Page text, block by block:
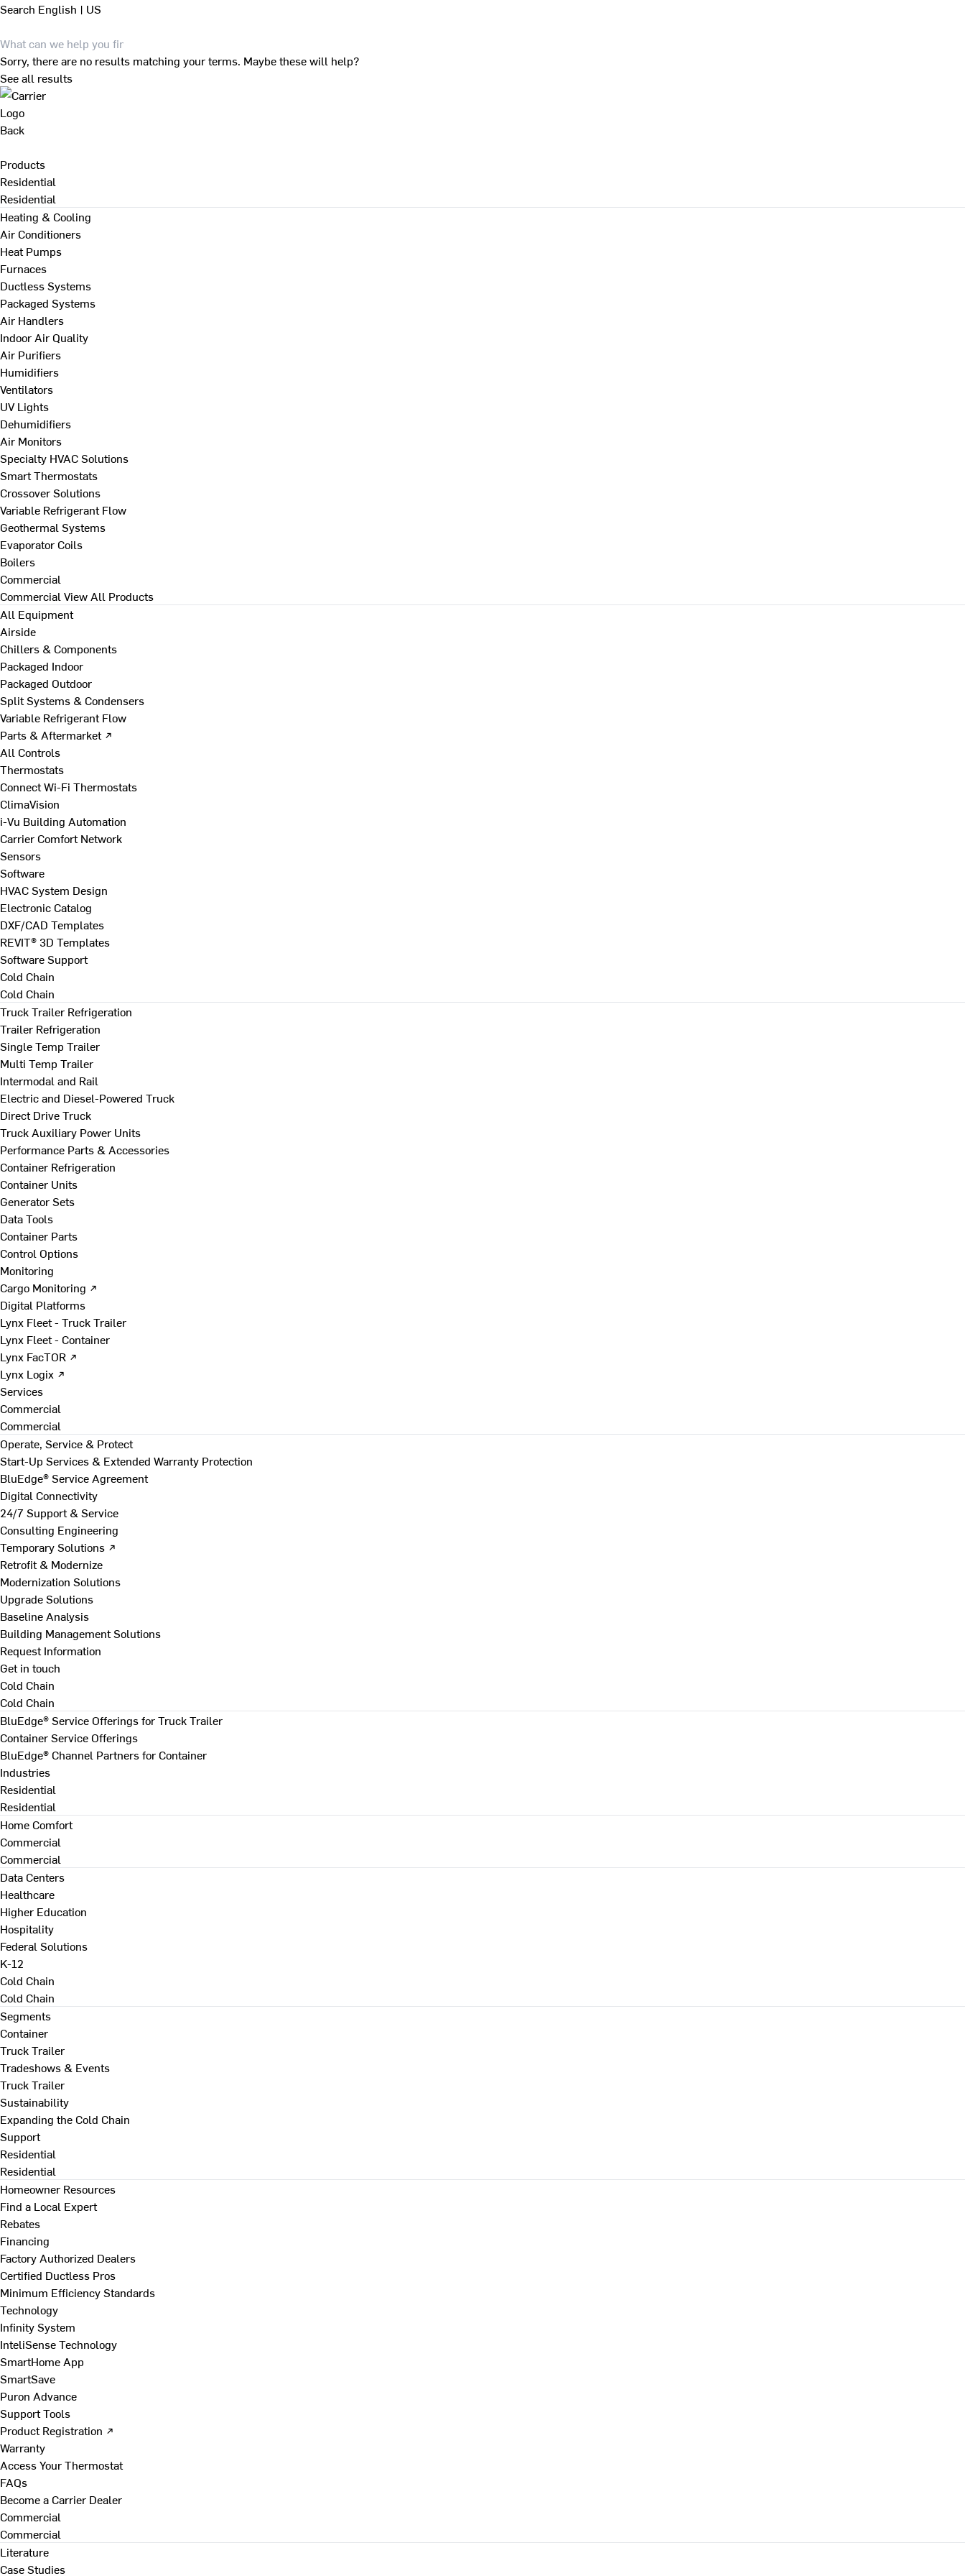
Search English | US
Sorry, there are no results matching your terms. Maybe these will help?
See all results
Back
Products
Residential
Residential
Heating & Cooling
Air Conditioners
Heat Pumps
Furnaces
Ductless Systems
Packaged Systems
Air Handlers
Indoor Air Quality
Air Purifiers
Humidifiers
Ventilators
UV Lights
Dehumidifiers
Air Monitors
Specialty HVAC Solutions
Smart Thermostats
Crossover Solutions
Variable Refrigerant Flow
Geothermal Systems
Evaporator Coils
Boilers
Commercial
Commercial View All Products
All Equipment
Airside
Chillers & Components
Packaged Indoor
Packaged Outdoor
Split Systems & Condensers
Variable Refrigerant Flow
Parts & Aftermarket ↗
All Controls
Thermostats
Connect Wi-Fi Thermostats
ClimaVision
i-Vu Building Automation
Carrier Comfort Network
Sensors
Software
HVAC System Design
Electronic Catalog
DXF/CAD Templates
REVIT® 3D Templates
Software Support
Cold Chain
Cold Chain
Truck Trailer Refrigeration
Trailer Refrigeration
Single Temp Trailer
Multi Temp Trailer
Intermodal and Rail
Electric and Diesel-Powered Truck
Direct Drive Truck
Truck Auxiliary Power Units
Performance Parts & Accessories
Container Refrigeration
Container Units
Generator Sets
Data Tools
Container Parts
Control Options
Monitoring
Cargo Monitoring ↗
Digital Platforms
Lynx Fleet - Truck Trailer
Lynx Fleet - Container
Lynx FacTOR ↗
Lynx Logix ↗
Services
Commercial
Commercial
Operate, Service & Protect
Start-Up Services & Extended Warranty Protection
BluEdge® Service Agreement
Digital Connectivity
24/7 Support & Service
Consulting Engineering
Temporary Solutions ↗
Retrofit & Modernize
Modernization Solutions
Upgrade Solutions
Baseline Analysis
Building Management Solutions
Request Information
Get in touch
Cold Chain
Cold Chain
BluEdge® Service Offerings for Truck Trailer
Container Service Offerings
BluEdge® Channel Partners for Container
Industries
Residential
Residential
Home Comfort
Commercial
Commercial
Data Centers
Healthcare
Higher Education
Hospitality
Federal Solutions
K-12
Cold Chain
Cold Chain
Segments
Container
Truck Trailer
Tradeshows & Events
Truck Trailer
Sustainability
Expanding the Cold Chain
Support
Residential
Residential
Homeowner Resources
Find a Local Expert
Rebates
Financing
Factory Authorized Dealers
Certified Ductless Pros
Minimum Efficiency Standards
Technology
Infinity System
InteliSense Technology
SmartHome App
SmartSave
Puron Advance
Support Tools
Product Registration ↗
Warranty
Access Your Thermostat
FAQs
Become a Carrier Dealer
Commercial
Commercial
Literature
Case Studies